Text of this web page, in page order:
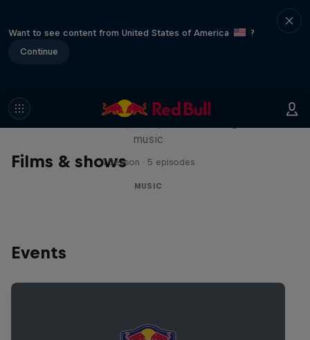
Want to see content from United States of America
?
Continue
Films & shows
Diggin' in the Carts
music
1 Season · 5 episodes
MUSIC
Events